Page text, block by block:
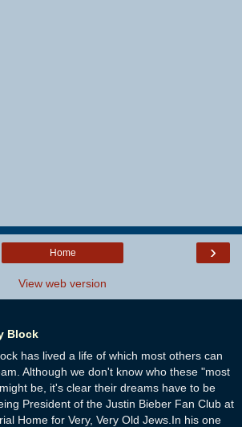
›
Home
View web version
Block
has lived a life of which most others can
Although we don't know who these "most
be, it's clear their dreams have to be
President of the Justin Bieber Fan Club at
Home for Very, Very Old Jews.In his one